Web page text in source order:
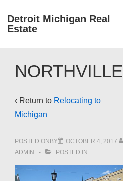
SkipDetroit Michigan Real
Estate
Navigation
NORTHVILLE
‹ Return to Relocating to
Michigan
POSTED ONBY
OCTOBER 4, 2017
ADMIN
POSTED IN